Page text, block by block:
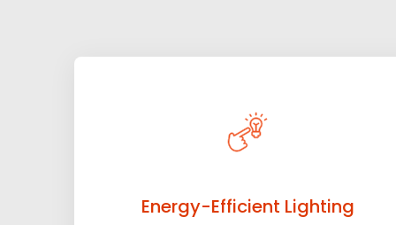
Energy-Efficient Lighting